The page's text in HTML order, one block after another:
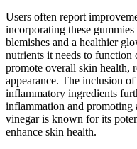
Users often report
incorporating these
blemishes and a healthier
nutrients it needs to
promote overall skin health,
appearance. The inclusion
inflammatory ingredients
inflammation and
vinegar is known for its
enhance skin health.